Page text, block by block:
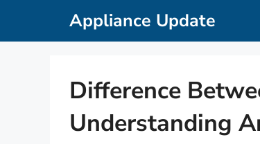
Appliance Update
Difference
Understanding